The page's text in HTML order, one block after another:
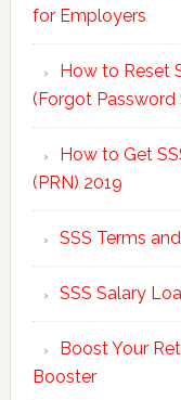
for Employers
How to Reset
(Forgot Password
How to Get
(PRN) 2019
SSS Terms
SSS Salary
Boost Your
Booster